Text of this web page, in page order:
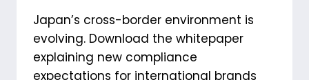
Japan’s cross-border environment is
evolving. Download the whitepaper
explaining new compliance
expectations for international brands